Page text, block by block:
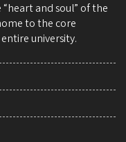
and soul” of the
to the core
university.